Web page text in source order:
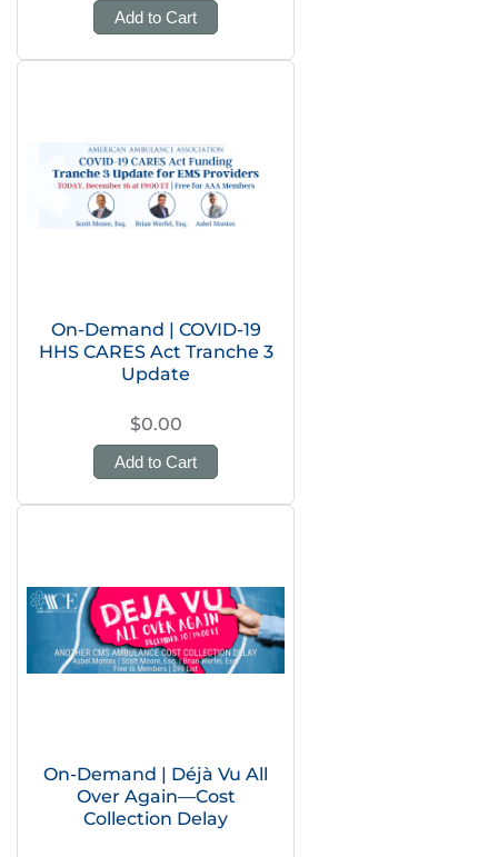
Add to Cart
On-Demand | COVID-19
HHS CARES Act Tranche 3
Update
$0.00
Add to Cart
On-Demand | Déjà Vu All
Over Again—Cost
Collection Delay